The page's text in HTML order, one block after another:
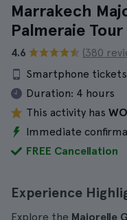
Marrakech
Palmeraie Tour
4.6
(380
Smartphone
Duration: 4 hours
This activity has
Immediate
FREE Cancellation
Experience
Explore the Majorelle